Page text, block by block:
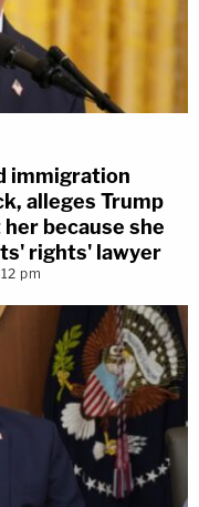
immigration
alleges Trump
because she
rights' lawyer
pm